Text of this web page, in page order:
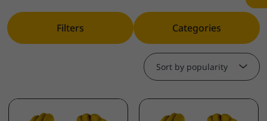
Filters Categories
Sort by popularity